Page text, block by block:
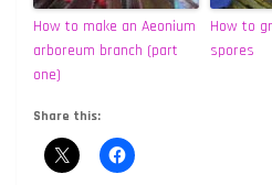
How to make an Aeonium
arboreum branch (part
one)
How to
spores
Share this: